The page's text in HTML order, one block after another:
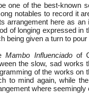
one of the best-known
notables to record it
arrangement here as an
of longing expressed in
being given a turn to
Mambo Influenciadoof
the slow, sad works
of the works on
to mind again, while
where